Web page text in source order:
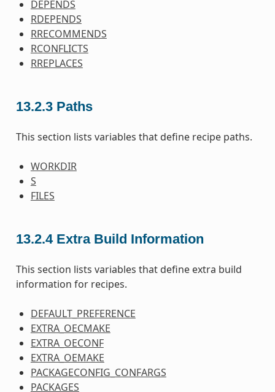
DEPENDS
RDEPENDS
RRECOMMENDS
RCONFLICTS
RREPLACES
13.2.3 Paths
This section lists variables that define recipe paths.
WORKDIR
S
FILES
13.2.4 Extra Build Information
This section lists variables that define extra build
information for recipes.
DEFAULT_PREFERENCE
EXTRA_OECMAKE
EXTRA_OECONF
EXTRA_OEMAKE
PACKAGECONFIG_CONFARGS
PACKAGES